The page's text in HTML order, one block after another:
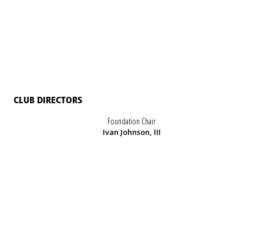
CLUB DIRECTORS
Foundation Chair
Ivan Johnson, III